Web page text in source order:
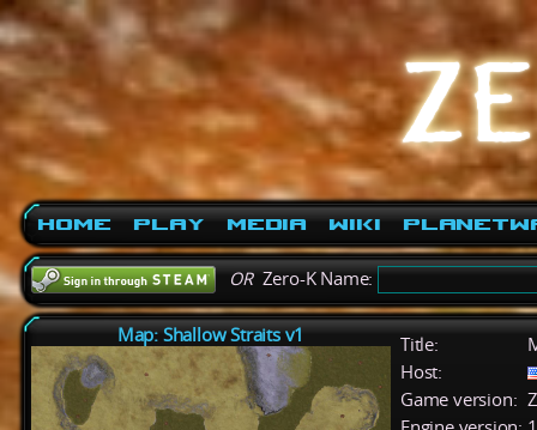
Home Play Media Wiki
ORZero-K Name:
Map: Shallow Straits v1 Title:
Host:
Game version: